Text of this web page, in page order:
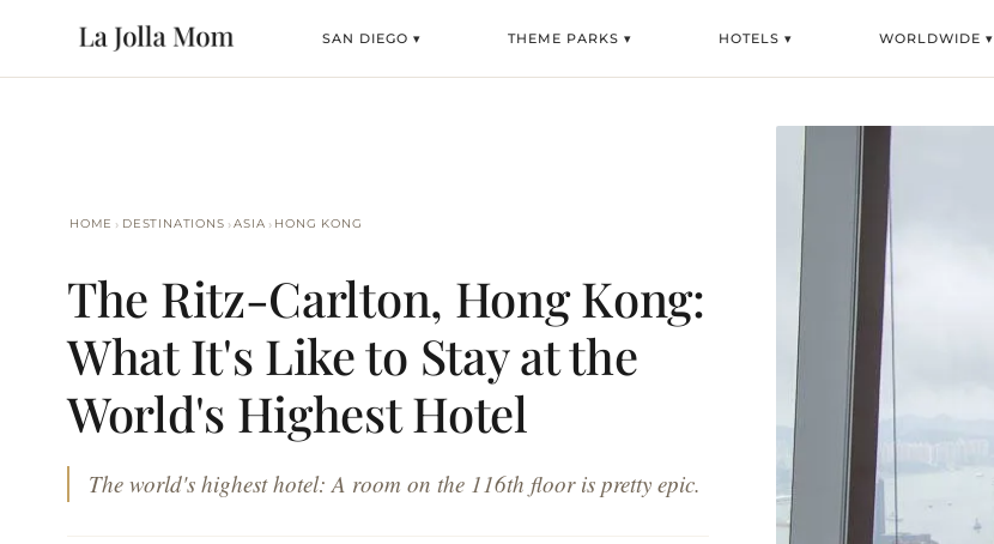
SAN DIEGO ▾ THEME PARKS ▾ HOTELS ▾ WORLDWIDE ▾
HOME › DESTINATIONS ›ASIA › HONG KONG
The Ritz-Carlton, Hong Kong:
What It's Like to Stay at the
World's Highest Hotel
The world's highest hotel: A room on the 116th floor is pretty epic.